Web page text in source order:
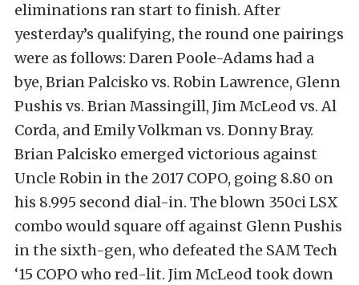
eliminations ran start to finish. After
yesterday’s qualifying, the round one pairings
were as follows: Daren Poole-Adams had a
bye, Brian Palcisko vs. Robin Lawrence, Glenn
Pushis vs. Brian Massingill, Jim McLeod vs. Al
Corda, and Emily Volkman vs. Donny Bray.
Brian Palcisko emerged victorious against
Uncle Robin in the 2017 COPO, going 8.80 on
his 8.995 second dial-in. The blown 350ci LSX
combo would square off against Glenn Pushis
in the sixth-gen, who defeated the SAM Tech
‘15 COPO who red-lit. Jim McLeod took down